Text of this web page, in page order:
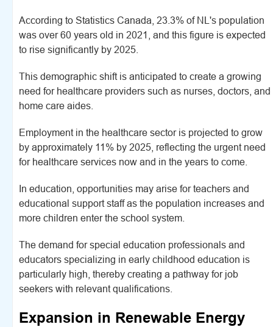
According to Statistics Canada, 23.3% of NL's population
was over 60 years old in 2021, and this figure is expected
to rise significantly by 2025.
This demographic shift is anticipated to create a growing
need for healthcare providers such as nurses, doctors, and
home care aides.
Employment in the healthcare sector is projected to grow
by approximately 11% by 2025, reflecting the urgent need
for healthcare services now and in the years to come.
In education, opportunities may arise for teachers and
educational support staff as the population increases and
more children enter the school system.
The demand for special education professionals and
educators specializing in early childhood education is
particularly high, thereby creating a pathway for job
seekers with relevant qualifications.
Expansion in Renewable Energy